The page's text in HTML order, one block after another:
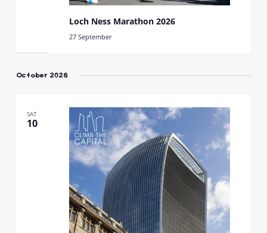
Loch Ness Marathon 2026
27 September
October 2026
SAT
10